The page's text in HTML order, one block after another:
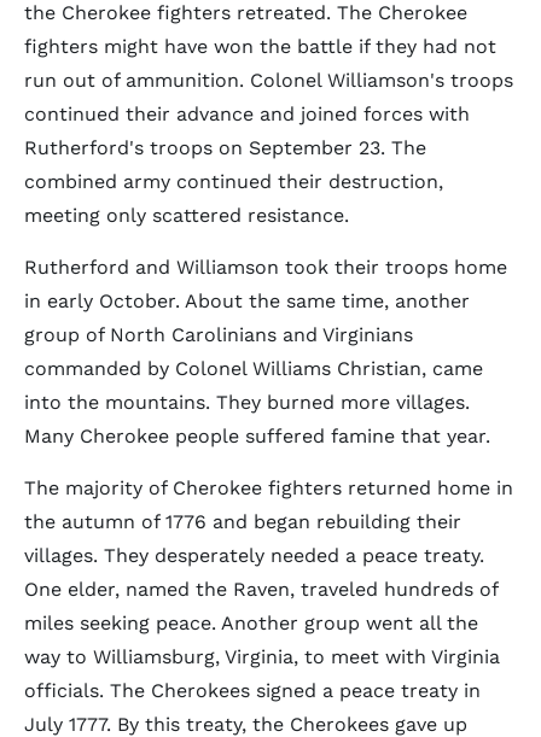
the Cherokee fighters retreated. The Cherokee
fighters might have won the battle if they had not
run out of ammunition. Colonel Williamson's troops
continued their advance and joined forces with
Rutherford's troops on September 23. The
combined army continued their destruction,
meeting only scattered resistance.
Rutherford and Williamson took their troops home
in early October. About the same time, another
group of North Carolinians and Virginians
commanded by Colonel Williams Christian, came
into the mountains. They burned more villages.
Many Cherokee people suffered famine that year.
The majority of Cherokee fighters returned home in
the autumn of 1776 and began rebuilding their
villages. They desperately needed a peace treaty.
One elder, named the Raven, traveled hundreds of
miles seeking peace. Another group went all the
way to Williamsburg, Virginia, to meet with Virginia
officials. The Cherokees signed a peace treaty in
July 1777. By this treaty, the Cherokees gave up